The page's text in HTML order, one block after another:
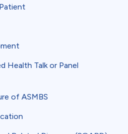
Health Talk or Panel
of ASMBS